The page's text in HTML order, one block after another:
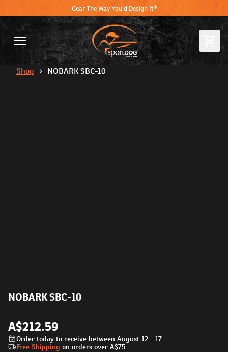
Gear The Way You'd Design It®
Shop NOBARK SBC-10
NOBARK SBC-10
A$212.59
Order today to receive between August 12 - 17
Free Shipping on orders over A$75